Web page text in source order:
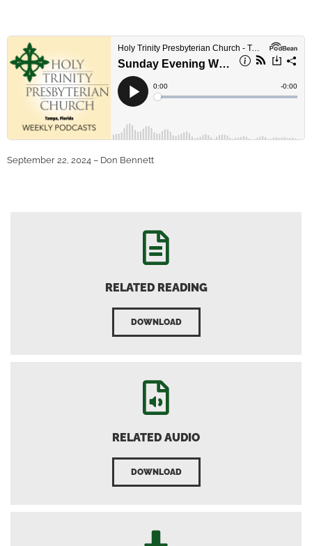
September 22, 2024 – Don Bennett
RELATED READING
DOWNLOAD
RELATED AUDIO
DOWNLOAD